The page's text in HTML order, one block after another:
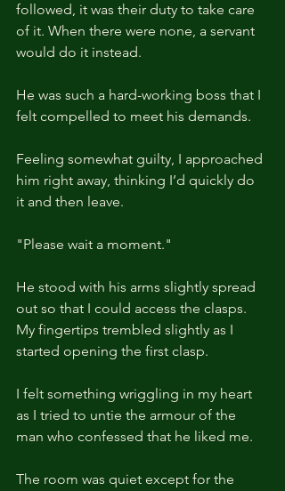
followed, it was their duty to take care
of it. When there were none, a servant
would do it instead.
He was such a hard-working boss that I
felt compelled to meet his demands.
Feeling somewhat guilty, I approached
him right away, thinking I’d quickly do
it and then leave.
"Please wait a moment."
He stood with his arms slightly spread
out so that I could access the clasps.
My fingertips trembled slightly as I
started opening the first clasp.
I felt something wriggling in my heart
as I tried to untie the armour of the
man who confessed that he liked me.
The room was quiet except for the